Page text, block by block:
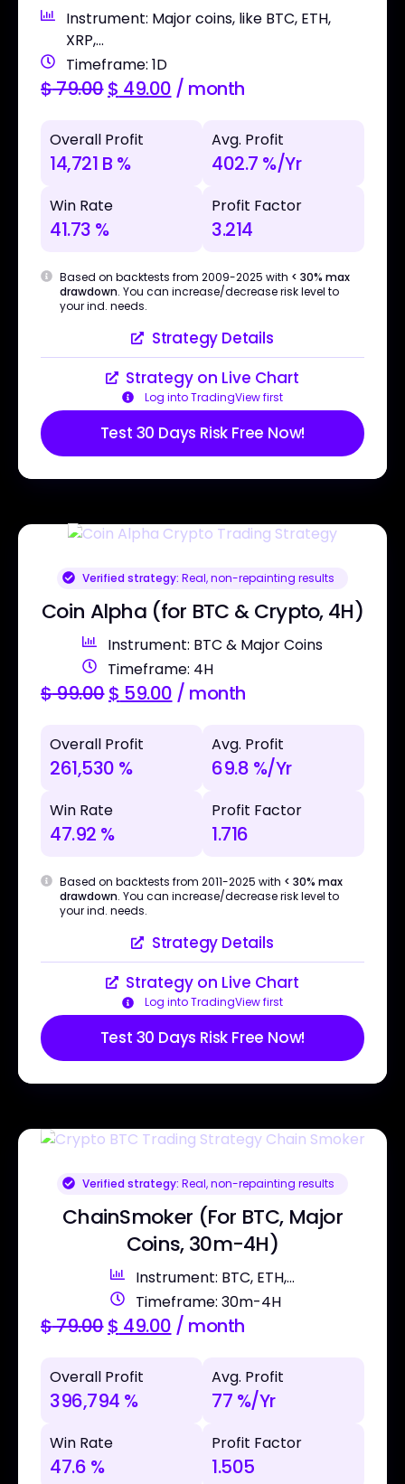
Instrument: Major coins, like BTC, ETH,
XRP,...
Timeframe: 1D
$79.00$ 49.00 / month
Overall Profit
14,721 B %
Avg. Profit
402.7 %/Yr
Win Rate
41.73 %
Profit Factor
3.214
Based on backtests from 2009-2025 with < 30% max
drawdown. You can increase/decrease risk level to
your ind. needs.
Strategy Details
Strategy on Live Chart
Log into TradingView first
Test 30 Days Risk Free Now!
Verified strategy: Real, non-repainting results
Coin Alpha (for BTC & Crypto, 4H)
Instrument: BTC & Major Coins
Timeframe: 4H
$99.00$ 59.00 / month
Overall Profit
261,530 %
Avg. Profit
69.8 %/Yr
Win Rate
47.92 %
Profit Factor
1.716
Based on backtests from 2011-2025 with < 30% max
drawdown. You can increase/decrease risk level to
your ind. needs.
Strategy Details
Strategy on Live Chart
Log into TradingView first
Test 30 Days Risk Free Now!
Verified strategy: Real, non-repainting results
ChainSmoker (For BTC, Major
Coins, 30m-4H)
Instrument: BTC, ETH,...
Timeframe: 30m-4H
$79.00$ 49.00 / month
Overall Profit
396,794 %
Avg. Profit
77 %/Yr
Win Rate
47.6 %
Profit Factor
1.505